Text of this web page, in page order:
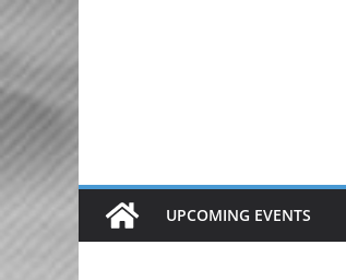
UPCOMING EVENTS